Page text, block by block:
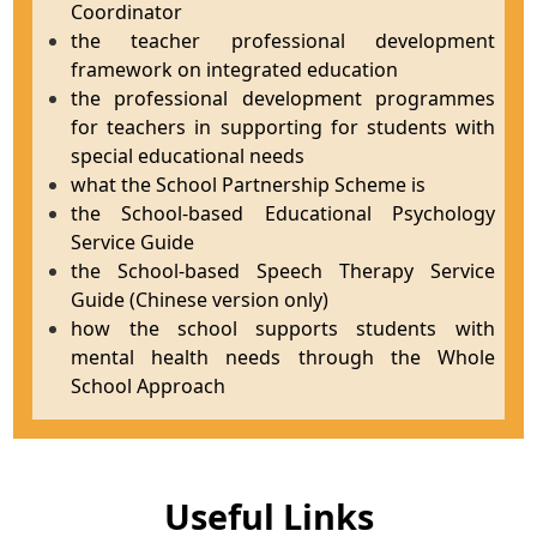
Coordinator
the teacher professional development
framework on integrated education
the professional development programmes
for teachers in supporting for students with
special educational needs
what the School Partnership Scheme is
the School-based Educational Psychology
Service Guide
the School-based Speech Therapy Service
Guide (Chinese version only)
how the school supports students with
mental health needs through the Whole
School Approach
Useful Links